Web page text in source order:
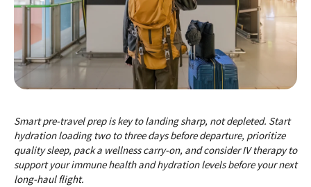
Smart pre-travel prep is key to landing sharp, not depleted. Start
hydration loading two to three days before departure, prioritize
quality sleep, pack a wellness carry-on, and consider IV therapy to
support your immune health and hydration levels before your next
long-haul flight.